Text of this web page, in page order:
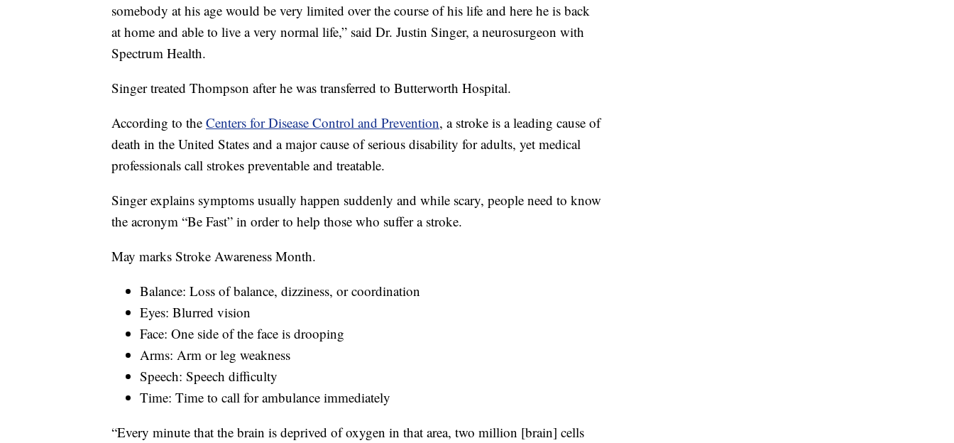
somebody at his age would be very limited over the course of his life and here he is back
at home and able to live a very normal life,” said Dr. Justin Singer, a neurosurgeon with
Spectrum Health.
Singer treated Thompson after he was transferred to Butterworth Hospital.
According to the Centers for Disease Control and Prevention, a stroke is a leading cause of
death in the United States and a major cause of serious disability for adults, yet medical
professionals call strokes preventable and treatable.
Singer explains symptoms usually happen suddenly and while scary, people need to know
the acronym “Be Fast” in order to help those who suffer a stroke.
May marks Stroke Awareness Month.
Balance: Loss of balance, dizziness, or coordination
Eyes: Blurred vision
Face: One side of the face is drooping
Arms: Arm or leg weakness
Speech: Speech difficulty
Time: Time to call for ambulance immediately
“Every minute that the brain is deprived of oxygen in that area, two million [brain] cells